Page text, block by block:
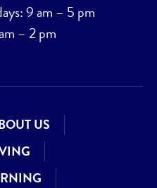
9 am – 5 pm
– 2 pm
US